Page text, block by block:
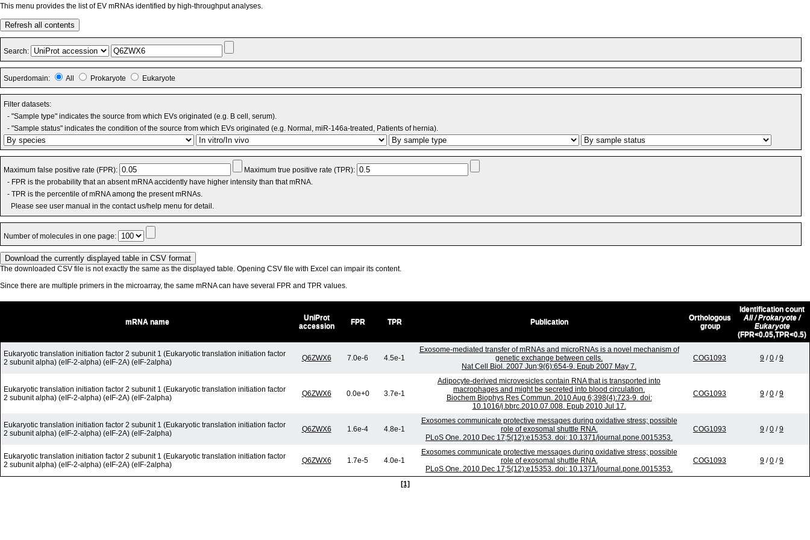
This menu provides the list of EV mRNAs identified by high-throughput analyses.
Refresh all contents
Search:
Superdomain: All Prokaryote Eukaryote
Filter datasets:
- "Sample type" indicates the source from which EVs originated (e.g. B cell, serum).
- "Sample status" indicates the condition of the source from which EVs originated (e.g. Normal, miR-146a-treated, Patients of hernia).
Maximum false positive rate (FPR):
Maximum true positive rate (TPR):
- FPR is the probability that an absent mRNA accidently have higher intensity than that mRNA.
- TPR is the percentile of mRNA among the present mRNAs.
Please see user manual in the contact us/help menu for detail.
Number of molecules in one page:
The downloaded CSV file is not exactly the same as the displayed table. Opening CSV file with Excel can impair its content.
Since there are multiple primers in the microarray, the same mRNA can have several FPR and TPR values.
mRNA name
UniProt
accession
FPR TPR Publication
Orthologous
group
Identification count
All / Prokaryote /
Eukaryote
(FPR<0.05,TPR<0.5)
Eukaryotic translation initiation factor 2 subunit 1 (Eukaryotic translation initiation factor
2 subunit alpha) (eIF-2-alpha) (eIF-2A) (eIF-2alpha)
Q6ZWX6 7.0e-6 4.5e-1
Exosome-mediated transfer of mRNAs and microRNAs is a novel mechanism of
genetic exchange between cells.
Nat Cell Biol. 2007 Jun;9(6):654-9. Epub 2007 May 7.
COG1093 9 /0 /9
Eukaryotic translation initiation factor 2 subunit 1 (Eukaryotic translation initiation factor
2 subunit alpha) (eIF-2-alpha) (eIF-2A) (eIF-2alpha)
Q6ZWX6 0.0e+0 3.7e-1
Adipocyte-derived microvesicles contain RNA that is transported into
macrophages and might be secreted into blood circulation.
Biochem Biophys Res Commun. 2010 Aug 6;398(4):723-9. doi:
10.1016/j.bbrc.2010.07.008. Epub 2010 Jul 17.
COG1093 9 /0 /9
Eukaryotic translation initiation factor 2 subunit 1 (Eukaryotic translation initiation factor
2 subunit alpha) (eIF-2-alpha) (eIF-2A) (eIF-2alpha)
Q6ZWX6 1.6e-4 4.8e-1
Exosomes communicate protective messages during oxidative stress; possible
role of exosomal shuttle RNA.
PLoS One. 2010 Dec 17;5(12):e15353. doi: 10.1371/journal.pone.0015353.
COG1093 9 /0 /9
Eukaryotic translation initiation factor 2 subunit 1 (Eukaryotic translation initiation factor
2 subunit alpha) (eIF-2-alpha) (eIF-2A) (eIF-2alpha)
Q6ZWX6 1.7e-5 4.0e-1
Exosomes communicate protective messages during oxidative stress; possible
role of exosomal shuttle RNA.
PLoS One. 2010 Dec 17;5(12):e15353. doi: 10.1371/journal.pone.0015353.
COG1093 9 /0 /9
[1]